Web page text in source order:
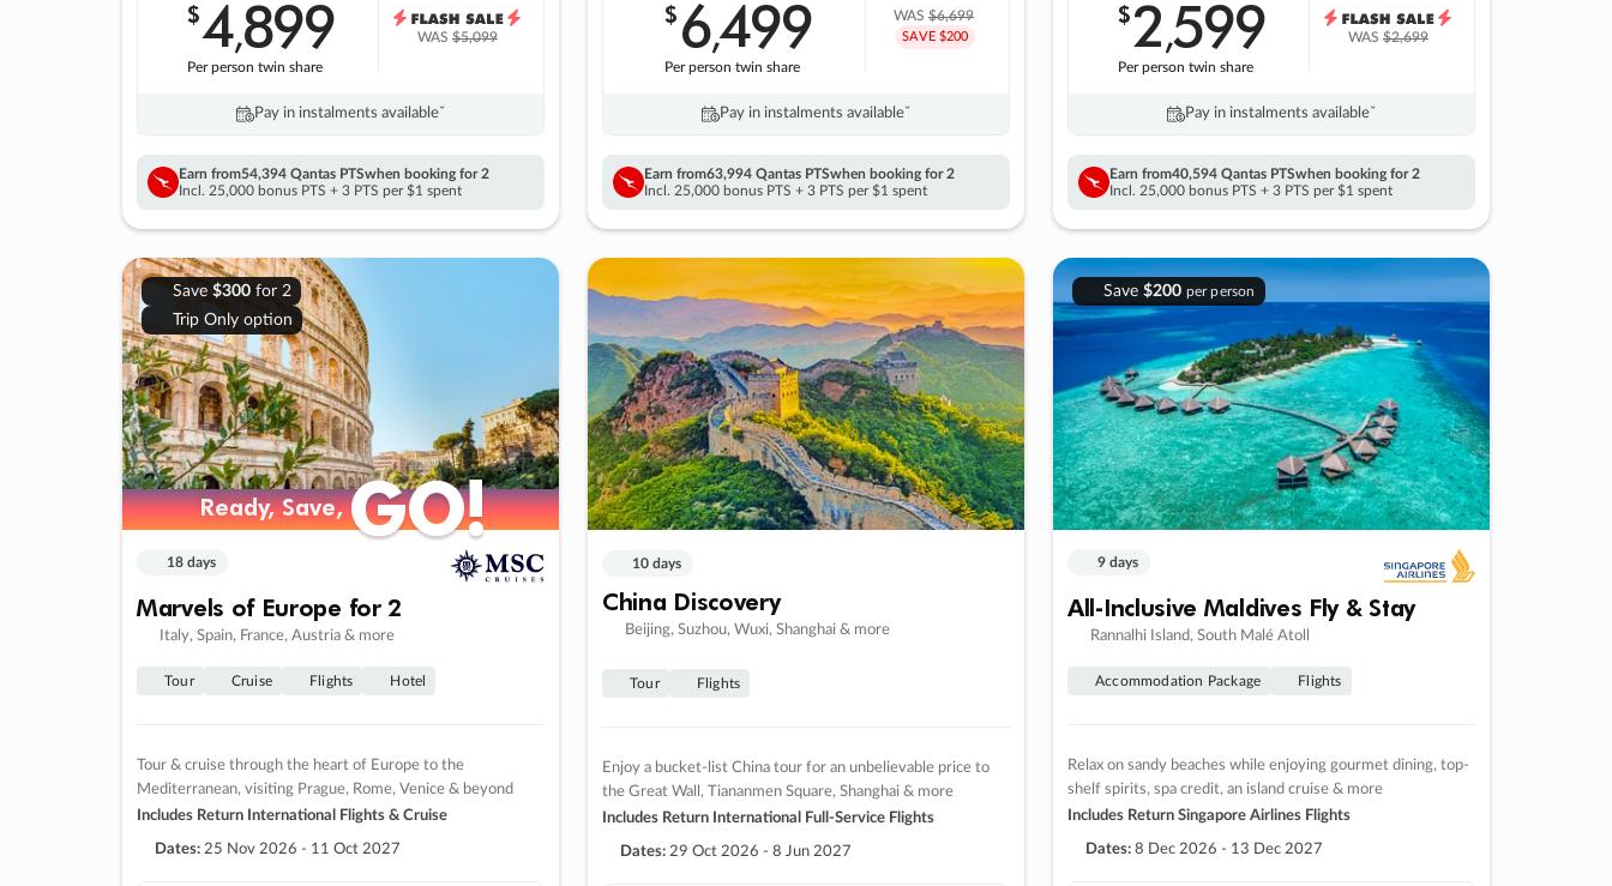
$4,899
Per person twin share
WAS$5,099
Pay in instalments availableˇ
Earn from54,394 Qantas PTSwhen booking for 2
Incl. 25,000 bonus PTS + 3 PTS per $1 spent
$6,499
Per person twin share
WAS$6,699
SAVE $200
Pay in instalments availableˇ
Earn from63,994 Qantas PTSwhen booking for 2
Incl. 25,000 bonus PTS + 3 PTS per $1 spent
$2,599
Per person twin share
WAS$2,699
Pay in instalments availableˇ
Earn from40,594 Qantas PTSwhen booking for 2
Incl. 25,000 bonus PTS + 3 PTS per $1 spent
Save $300for 2
Trip Only option
Ready, Save,GO!
Ready, Save,GO!
18 days
Marvels of Europe for 2
Italy, Spain, France, Austria & more
Tour Cruise Flights Hotel
Tour & cruise through the heart of Europe to the
Mediterranean, visiting Prague, Rome, Venice & beyond
Includes Return International Flights & Cruise
Dates: 25 Nov 2026 - 11 Oct 2027
10 days
China Discovery
Beijing, Suzhou, Wuxi, Shanghai & more
Tour Flights
Enjoy a bucket-list China tour for an unbelievable price to
the Great Wall, Tiananmen Square, Shanghai & more
Includes Return International Full-Service Flights
Dates: 29 Oct 2026 - 8 Jun 2027
Save $200 per person
9 days
All-Inclusive Maldives Fly & Stay
Rannalhi Island, South Malé Atoll
Accommodation Package Flights
Relax on sandy beaches while enjoying gourmet dining, top-
shelf spirits, spa credit, an island cruise & more
Includes Return Singapore Airlines Flights
Dates: 8 Dec 2026 - 13 Dec 2027